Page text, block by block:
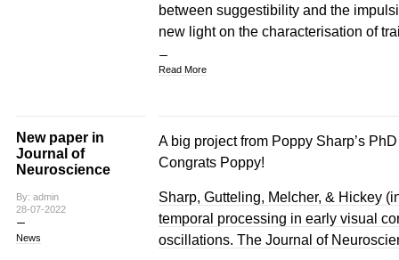
between suggestibility and the
new light on the characterisation of
Read More
New paper in
Journal of
Neuroscience
By: admin
28-07-2022
News
A big project from Poppy Sharp’s
Congrats Poppy!
Sharp, Gutteling, Melcher, & Hickey
temporal processing in early visual
oscillations. The Journal of